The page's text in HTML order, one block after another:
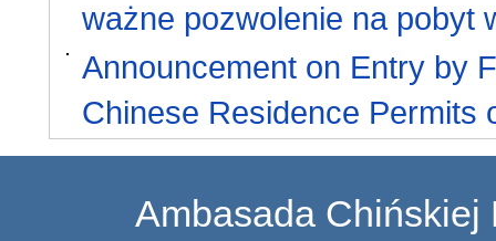
ważne pozwolenie na pobyt
Announcement on Entry by
Chinese Residence Permits
Ambasada